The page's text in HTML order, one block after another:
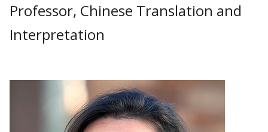
Professor, Chinese Translation and
Interpretation